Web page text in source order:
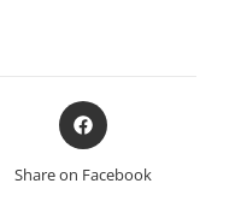
Opens
in
Share on Facebook